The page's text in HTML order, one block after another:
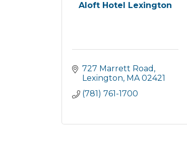
Aloft Hotel Lexington
727 Marrett Road
Lexington MA 02421
(781) 761-1700